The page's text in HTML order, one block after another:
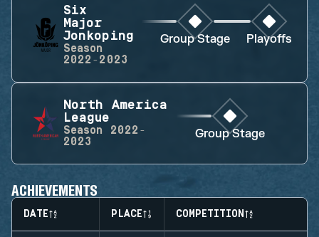
Six
Major
Jonkoping
Season
2022-2023
Group Stage Playoffs
North America
League
Season
2022-
2023
Group Stage
ACHIEVEMENTS
DATE PLACE COMPETITION